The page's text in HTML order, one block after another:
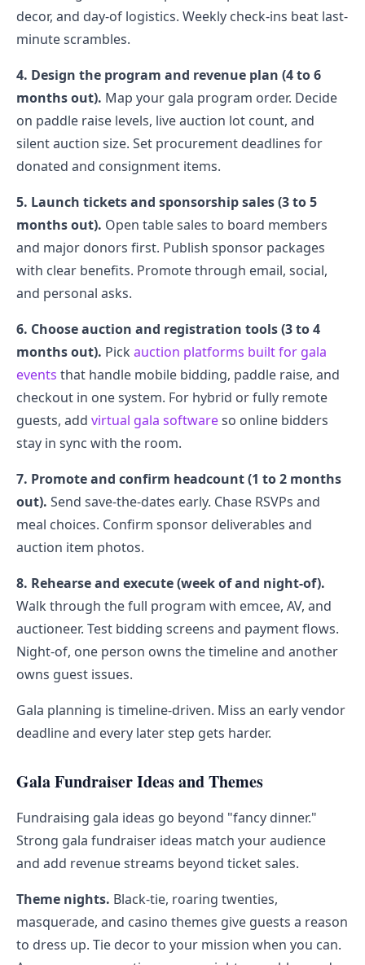
decor, and day-of logistics. Weekly check-ins beat last-
minute scrambles.
4. Design the program and revenue plan (4 to 6
months out). Map your gala program order. Decide
on paddle raise levels, live auction lot count, and
silent auction size. Set procurement deadlines for
donated and consignment items.
5. Launch tickets and sponsorship sales (3 to 5
months out). Open table sales to board members
and major donors first. Publish sponsor packages
with clear benefits. Promote through email, social,
and personal asks.
6. Choose auction and registration tools (3 to 4
months out). Pick auction platforms built for gala
events that handle mobile bidding, paddle raise, and
checkout in one system. For hybrid or fully remote
guests, add virtual gala softwareso online bidders
stay in sync with the room.
7. Promote and confirm headcount (1 to 2 months
out). Send save-the-dates early. Chase RSVPs and
meal choices. Confirm sponsor deliverables and
auction item photos.
8. Rehearse and execute (week of and night-of).
Walk through the full program with emcee, AV, and
auctioneer. Test bidding screens and payment flows.
Night-of, one person owns the timeline and another
owns guest issues.
Gala planning is timeline-driven. Miss an early vendor
deadline and every later step gets harder.
Gala Fundraiser Ideas and Themes
Fundraising gala ideas go beyond "fancy dinner."
Strong gala fundraiser ideas match your audience
and add revenue streams beyond ticket sales.
Theme nights. Black-tie, roaring twenties,
masquerade, and casino themes give guests a reason
to dress up. Tie decor to your mission when you can.